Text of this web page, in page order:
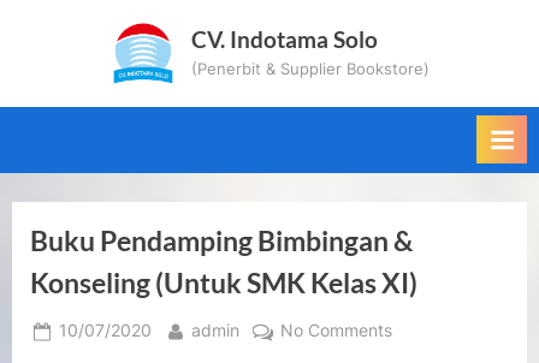
CV. Indotama Solo
(Penerbit & Supplier Bookstore)
Buku Pendamping Bimbingan &
Konseling (Untuk SMK Kelas XI)
Posted
10/07/2020 By
admin No Commentson